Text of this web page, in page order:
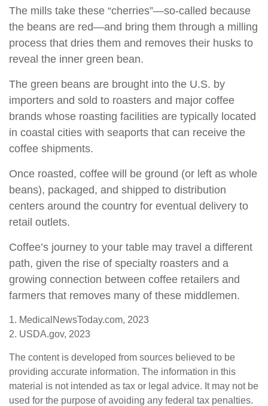
The mills take these “cherries”—so-called because
the beans are red—and bring them through a milling
process that dries them and removes their husks to
reveal the inner green bean.
The green beans are brought into the U.S. by
importers and sold to roasters and major coffee
brands whose roasting facilities are typically located
in coastal cities with seaports that can receive the
coffee shipments.
Once roasted, coffee will be ground (or left as whole
beans), packaged, and shipped to distribution
centers around the country for eventual delivery to
retail outlets.
Coffee’s journey to your table may travel a different
path, given the rise of specialty roasters and a
growing connection between coffee retailers and
farmers that removes many of these middlemen.
1. MedicalNewsToday.com, 2023
2. USDA.gov, 2023
The content is developed from sources believed to be
providing accurate information. The information in this
material is not intended as tax or legal advice. It may not be
used for the purpose of avoiding any federal tax penalties.